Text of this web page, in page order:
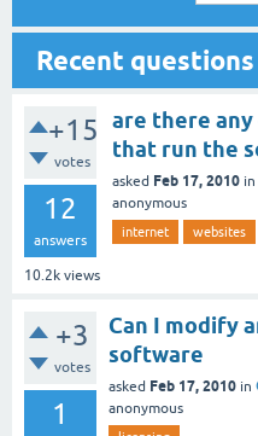
Recent questions
+15
votes
12
answers
10.2k views
are there
that run the
asked Feb 17, 2010 in
anonymous
internet websites
+3
votes
1
Can I modify
software
asked Feb 17, 2010 in
anonymous